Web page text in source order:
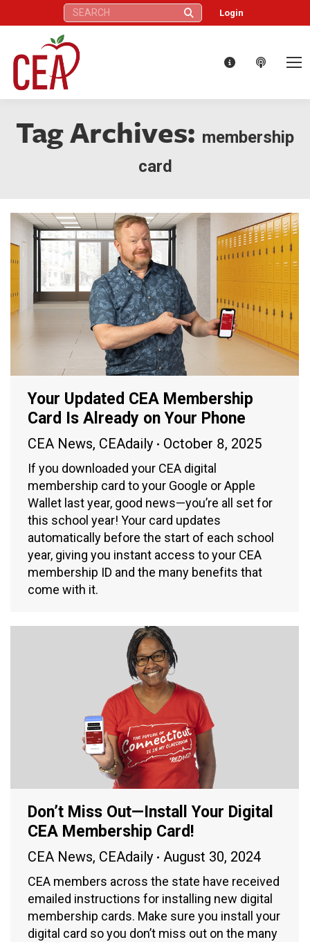
Search: Login
Tag Archives: membership
card
Your Updated CEA Membership
Card Is Already on Your Phone
CEA News, CEAdaily October 8, 2025
If you downloaded your CEA digital
membership card to your Google or Apple
Wallet last year, good news—you’re all set for
this school year! Your card updates
automatically before the start of each school
year, giving you instant access to your CEA
membership ID and the many benefits that
come with it.
Don’t Miss Out—Install Your Digital
CEA Membership Card!
CEA News, CEAdaily August 30, 2024
CEA members across the state have received
emailed instructions for installing new digital
membership cards. Make sure you install your
digital card so you don’t miss out on the many